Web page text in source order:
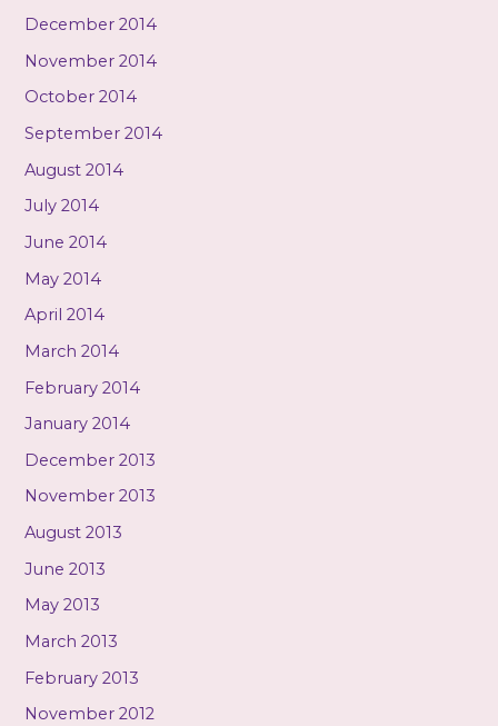
December 2014
November 2014
October 2014
September 2014
August 2014
July 2014
June 2014
May 2014
April 2014
March 2014
February 2014
January 2014
December 2013
November 2013
August 2013
June 2013
May 2013
March 2013
February 2013
November 2012